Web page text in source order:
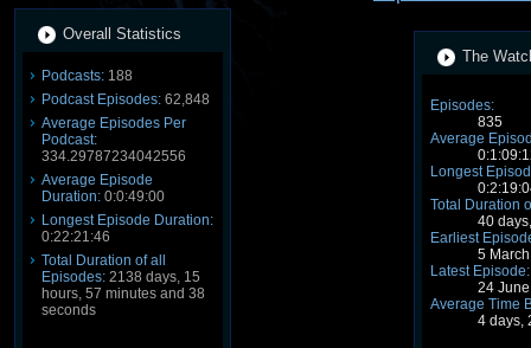
Overall Statistics
Podcasts: 188
Podcast Episodes: 62,848
Average Episodes Per
Podcast:
334.29787234042556
Average Episode
Duration: 0:0:49:00
Longest Episode Duration:
0:22:21:46
Total Duration of all
Episodes: 2138 days, 15
hours, 57 minutes and 38
seconds
The
Episodes:
835
Average
Longest
Total Duration
40
Earliest
5
Latest Episode:
24
Average Time
4 days,